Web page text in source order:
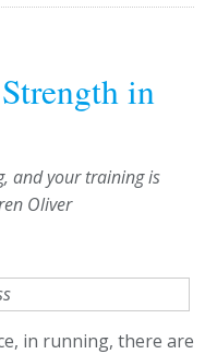
in
and your training is
Oliver
in running, there are